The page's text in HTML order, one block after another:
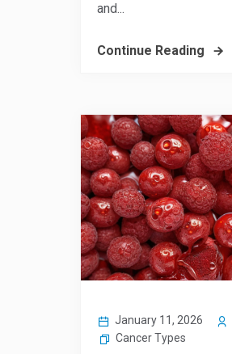
and...
Continue Reading
January 11, 2026
Cancer Types